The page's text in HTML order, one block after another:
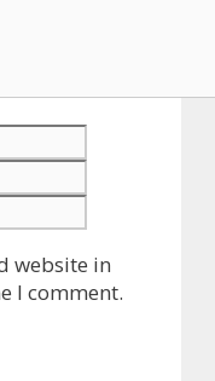
website in
I comment.